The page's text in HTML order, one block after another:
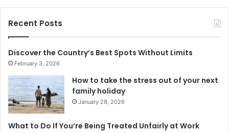
Recent Posts
Discover the Country’s Best Spots Without Limits
February 3, 2026
How to take the stress out of your next
family holiday
January 28, 2026
What to Do If You’re Being Treated Unfairly at Work